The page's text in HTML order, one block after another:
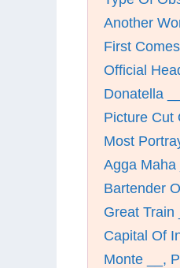
Another
First
Official
Donatella
Picture Cut
Most
Agga Maha
Bartender
Great Train
Capital Of
Monte __,